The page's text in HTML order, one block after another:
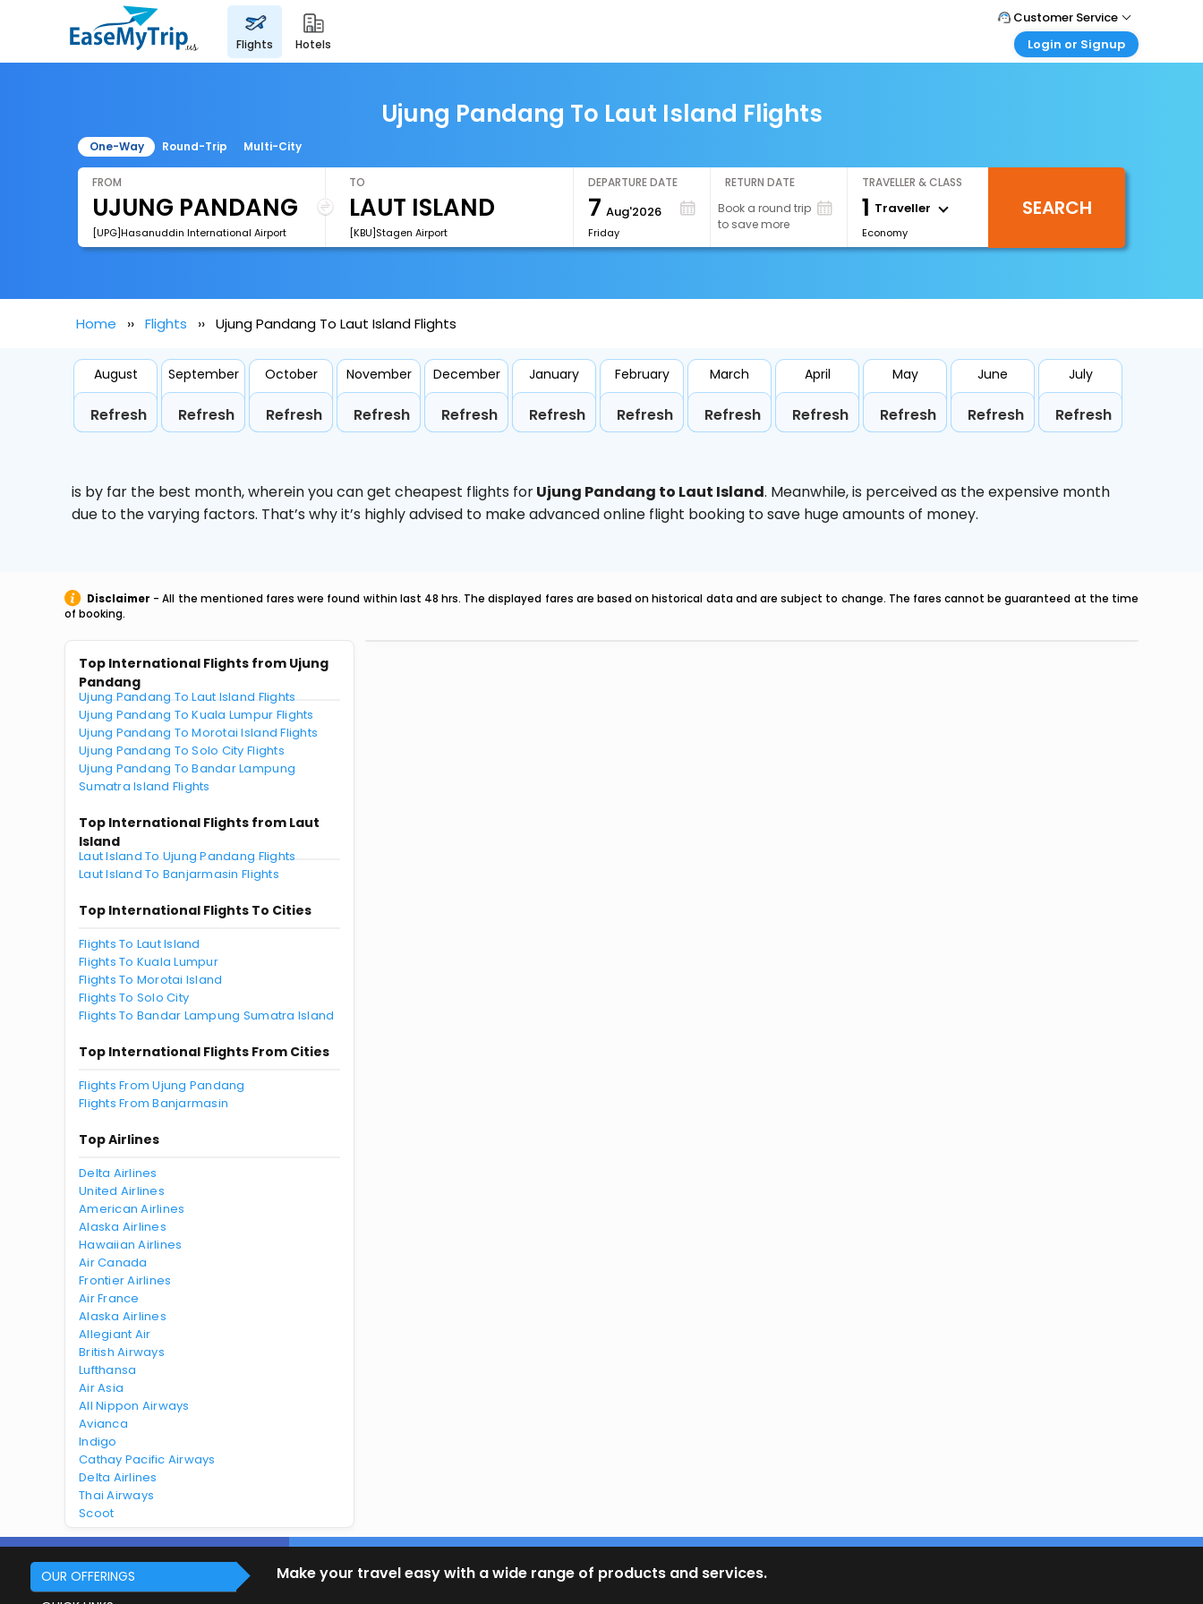
flights hotels
Customer Service
Call Support
Login or Signup
Login your agent account
My Booking
Ujung Pandang To Laut Island Flights
One-Way Round-Trip Multi-City
FROM
[UPG]Hasanuddin International Airport
TO
[KBU]Stagen Airport
DEPARTURE DATE
7 Aug'2026
Friday
RETURN DATE
Book a round trip
to save more
TRAVELLER & CLASS
1 Traveller
Economy
SEARCH
Home Flights Ujung Pandang To Laut Island Flights
August
Refresh
September
Refresh
October
Refresh
November
Refresh
December
Refresh
January
Refresh
February
Refresh
March
Refresh
April
Refresh
May
Refresh
June
Refresh
July
Refresh
is by far the best month, wherein you can get cheapest flights forUjung Pandang to Laut Island. Meanwhile,is perceived as the expensive month
due to the varying factors. That’s why it’s highly advised to make advanced online flight booking to save huge amounts of money.
Disclaimer - All the mentioned fares were found within last 48 hrs. The displayed fares are based on historical data and are subject to change. The fares cannot be guaranteed at the time
of booking.
Top International Flights from Ujung
Pandang
Ujung Pandang To Laut Island Flights
Ujung Pandang To Kuala Lumpur Flights
Ujung Pandang To Morotai Island Flights
Ujung Pandang To Solo City Flights
Ujung Pandang To Bandar Lampung
Sumatra Island Flights
Top International Flights from Laut
Island
Laut Island To Ujung Pandang Flights
Laut Island To Banjarmasin Flights
Top International Flights To Cities
Flights To Laut Island
Flights To Kuala Lumpur
Flights To Morotai Island
Flights To Solo City
Flights To Bandar Lampung Sumatra Island
Top International Flights From Cities
Flights From Ujung Pandang
Flights From Banjarmasin
Top Airlines
Delta Airlines
United Airlines
American Airlines
Alaska Airlines
Hawaiian Airlines
Air Canada
Frontier Airlines
Air France
Alaska Airlines
Allegiant Air
British Airways
Lufthansa
Air Asia
All Nippon Airways
Avianca
Indigo
Cathay Pacific Airways
Delta Airlines
Thai Airways
Scoot
OUR OFFERINGS
Make your travel easy with a wide range of products and services.